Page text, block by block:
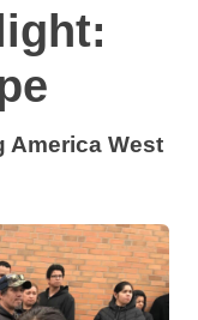
America West